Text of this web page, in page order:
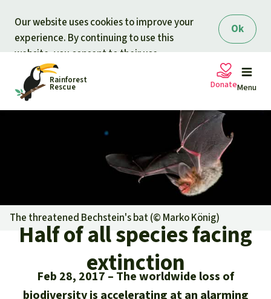
Ok
Our website uses cookies to improve your
experience. By continuing to use this
website, you consent to their use.
Rainforest
Rescue Menu
Petitions
Updates
Our news
Updates
Our topics
Our Topics
About us
Donate
Support Rainforest Rescue
Urgent donation drive
Donation certificates
Donate for a favorite cause
The threatened Bechstein's bat (© Marko König)
Half of all species facing
extinction
Feb 28, 2017
The worldwide loss of
biodiversity is accelerating at an alarming